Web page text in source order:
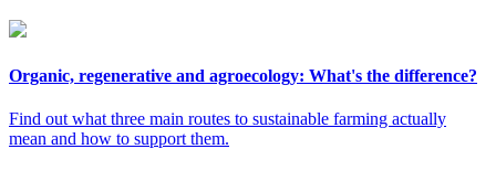
Organic, regenerative and agroecology: What's the difference?
Find out what three main routes to sustainable farming actually
mean and how to support them.